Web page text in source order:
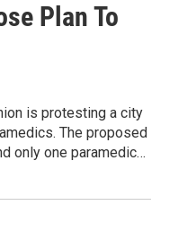
Plan To
is protesting a city
The proposed
only one paramedic…